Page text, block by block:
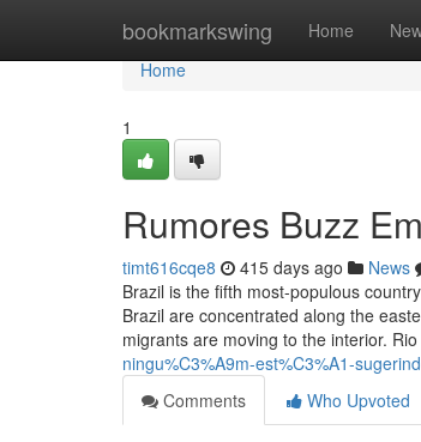
bookmarkswing Home
Home
Home
1
Rumores Buzz
timt616cqe8 415 days ago News
Brazil is the fifth most-populous
Brazil are concentrated along the
migrants are moving to the interior.
ningu%C3%A9m-est%C3%A1-
Comments
Who Upvoted